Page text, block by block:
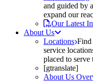
and guided by
expand our
Our Latest
About Us
Locations Find
service
placed to serve
[gtranslate]
About Us